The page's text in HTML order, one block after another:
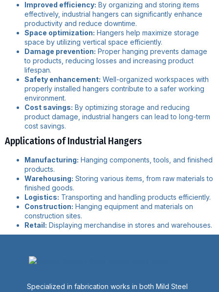
Improved efficiency: By organizing and storing items
effectively, industrial hangers can significantly enhance
productivity and reduce downtime.
Space optimization: Hangers help maximize storage
space by utilizing vertical space efficiently.
Damage prevention: Proper hanging prevents damage
to products, reducing losses and increasing product
lifespan.
Safety enhancement: Well-organized workspaces with
properly installed hangers contribute to a safer working
environment.
Cost savings: By optimizing storage and reducing
product damage, industrial hangers can lead to long-term
cost savings.
Applications of Industrial Hangers
Manufacturing: Hanging components, tools, and finished
products.
Warehousing: Storing various items, from raw materials to
finished goods.
Logistics: Transporting and handling products efficiently.
Construction: Hanging equipment and materials on
construction sites.
Retail: Displaying merchandise in stores and warehouses.
Specialized in fabrication works in both Mild Steel